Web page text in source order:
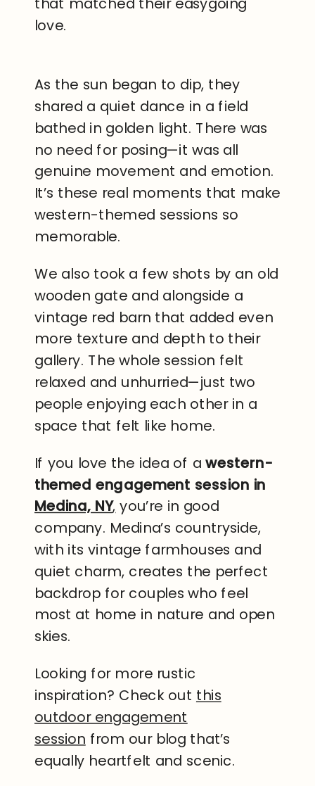
that matched their easygoing
love.
As the sun began to dip, they
shared a quiet dance in a field
bathed in golden light. There was
no need for posing—it was all
genuine movement and emotion.
It’s these real moments that make
western-themed sessions so
memorable.
We also took a few shots by an old
wooden gate and alongside a
vintage red barn that added even
more texture and depth to their
gallery. The whole session felt
relaxed and unhurried—just two
people enjoying each other in a
space that felt like home.
If you love the idea of awestern-
themed engagement session in
Medina, NY,you’re in good
company. Medina’s countryside,
with its vintage farmhouses and
quiet charm, creates the perfect
backdrop for couples who feel
most at home in nature and open
skies.
Looking for more rustic
inspiration? Check out this
outdoor engagement
session from our blog that’s
equally heartfelt and scenic.